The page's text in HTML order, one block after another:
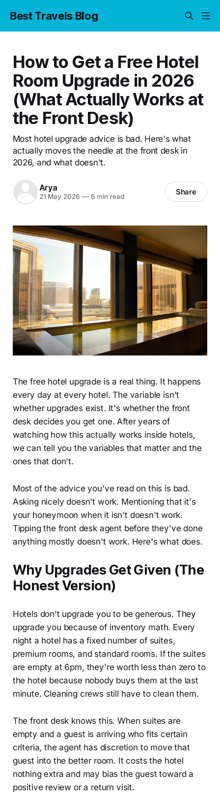
Best Travels Blog
How to Get a Free Hotel
Room Upgrade in 2026
(What Actually Works at
the Front Desk)
Most hotel upgrade advice is bad. Here's what
actually moves the needle at the front desk in
2026, and what doesn't.
Arya
21 May 2026 —6 min read Share
The free hotel upgrade is a real thing. It happens
every day at every hotel. The variable isn't
whether upgrades exist. It's whether the front
desk decides you get one. After years of
watching how this actually works inside hotels,
we can tell you the variables that matter and the
ones that don't.
Most of the advice you've read on this is bad.
Asking nicely doesn't work. Mentioning that it's
your honeymoon when it isn't doesn't work.
Tipping the front desk agent before they've done
anything mostly doesn't work. Here's what does.
Why Upgrades Get Given (The
Honest Version)
Hotels don't upgrade you to be generous. They
upgrade you because of inventory math. Every
night a hotel has a fixed number of suites,
premium rooms, and standard rooms. If the suites
are empty at 6pm, they're worth less than zero to
the hotel because nobody buys them at the last
minute. Cleaning crews still have to clean them.
The front desk knows this. When suites are
empty and a guest is arriving who fits certain
criteria, the agent has discretion to move that
guest into the better room. It costs the hotel
nothing extra and may bias the guest toward a
positive review or a return visit.